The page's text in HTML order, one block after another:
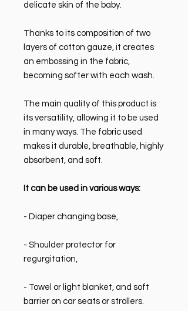
delicate skin of the baby.
Thanks to its composition of two
layers of cotton gauze, it creates
an embossing in the fabric,
becoming softer with each wash.
The main quality of this product is
its versatility, allowing it to be used
in many ways. The fabric used
makes it durable, breathable, highly
absorbent, and soft.
It can be used in various ways:
- Diaper changing base,
- Shoulder protector for
regurgitation,
- Towel or light blanket, and soft
barrier on car seats or strollers.